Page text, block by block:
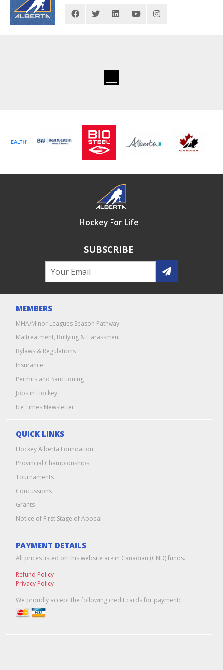
Hockey For Life
SUBSCRIBE
MEMBERS
MHA/Minor Leagues Season Pathway
Maltreatment, Bullying & Harassment
Bylaws & Regulations
Insurance
Permits and Sanctioning
Jobs in Hockey
Ice Times Newsletter
QUICK LINKS
Hockey Alberta Foundation
Provincial Championships
Tournaments
Concussions
Grants
Notice of First Stage of Appeal
PAYMENT DETAILS
All prices listed on this website are in Canadian (CND) funds.
Refund Policy
Privacy Policy
We proudly accept the following credit cards for payment: